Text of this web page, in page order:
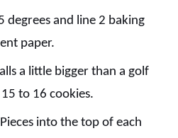
degrees and line 2 baking
paper.
a little bigger than a golf
to 16 cookies.
into the top of each